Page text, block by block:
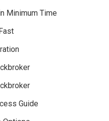
Minimum Time
Guide